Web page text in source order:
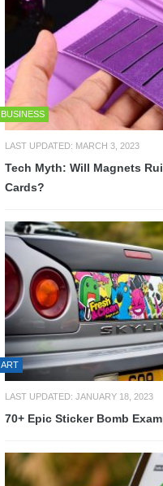
BUSINESS
LAST UPDATED: MARCH 3, 2023
Tech Myth: Will Magnets
Cards?
ART
LAST UPDATED: JANUARY 18, 2023
70+ Epic Sticker Bomb